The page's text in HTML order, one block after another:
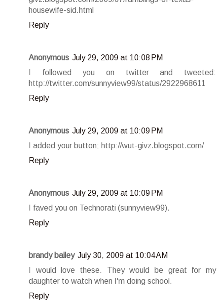
housewife-sid.html
Reply
Anonymous July 29, 2009 at 10:08 PM
I followed you on twitter and tweeted:
http://twitter.com/sunnyview99/status/2922968611
Reply
Anonymous July 29, 2009 at 10:09 PM
I added your button; http://wut-givz.blogspot.com/
Reply
Anonymous July 29, 2009 at 10:09 PM
I faved you on Technorati (sunnyview99).
Reply
brandy bailey July 30, 2009 at 10:04 AM
I would love these. They would be great for my
daughter to watch when I'm doing school.
Reply